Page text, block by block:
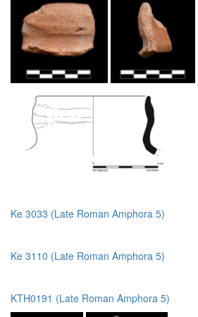
Ke 3033 (Late Roman Amphora 5)
Ke 3110 (Late Roman Amphora 5)
KTH0191 (Late Roman Amphora 5)